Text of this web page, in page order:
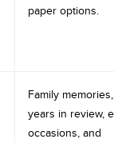
paper options.
Family memories,
years in review,
occasions, and